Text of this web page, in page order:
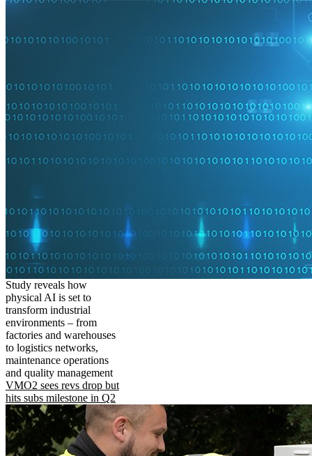
Study reveals how
physical AI is set to
transform industrial
environments – from
factories and warehouses
to logistics networks,
maintenance operations
and quality management
VMO2 sees revs drop but
hits subs milestone in Q2